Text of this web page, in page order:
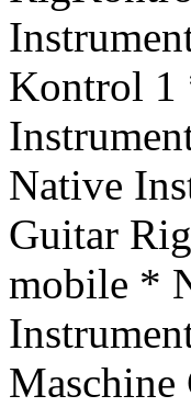
Kontrol 1
Native
Guitar
mobile *